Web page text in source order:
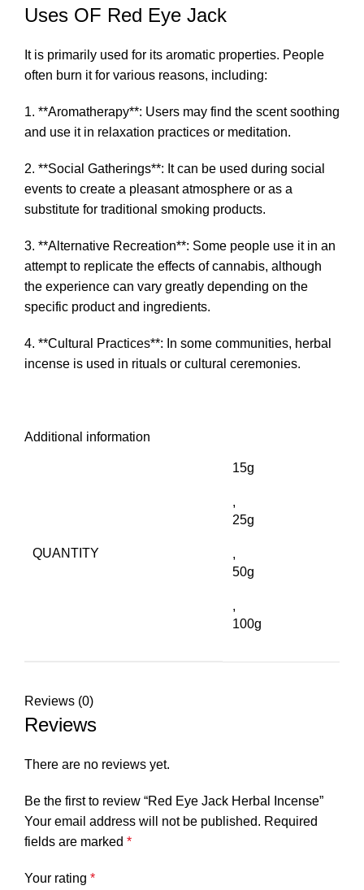
Uses OF Red Eye Jack
It is primarily used for its aromatic properties. People
often burn it for various reasons, including:
1. **Aromatherapy**: Users may find the scent soothing
and use it in relaxation practices or meditation.
2. **Social Gatherings**: It can be used during social
events to create a pleasant atmosphere or as a
substitute for traditional smoking products.
3. **Alternative Recreation**: Some people use it in an
attempt to replicate the effects of cannabis, although
the experience can vary greatly depending on the
specific product and ingredients.
4. **Cultural Practices**: In some communities, herbal
incense is used in rituals or cultural ceremonies.
Additional information
QUANTITY
15g
,
25g
,
50g
,
100g
Reviews (0)
Reviews
There are no reviews yet.
Be the first to review “Red Eye Jack Herbal Incense”
Your email address will not be published. Required
fields are marked *
Your rating *